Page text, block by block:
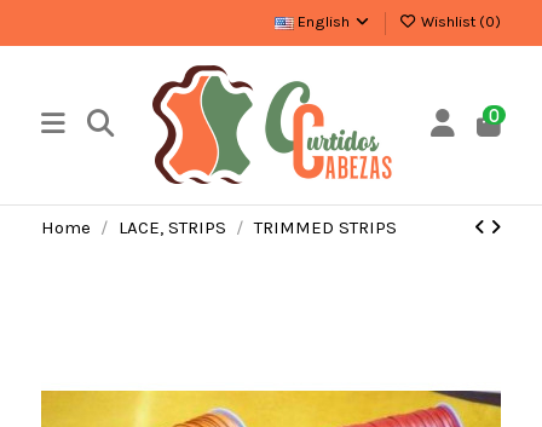
English Wishlist (0)
0
Home LACE, STRIPS TRIMMED STRIPS